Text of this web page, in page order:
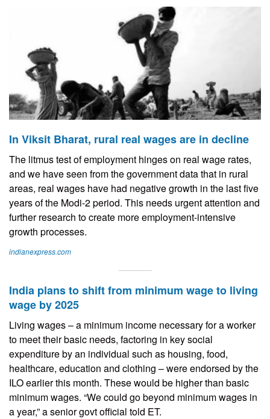
In Viksit Bharat, rural real wages are in decline
The litmus test of employment hinges on real wage rates,
and we have seen from the government data that in rural
areas, real wages have had negative growth in the last five
years of the Modi-2 period. This needs urgent attention and
further research to create more employment-intensive
growth processes.
indianexpress.com
India plans to shift from minimum wage to living
wage by 2025
Living wages – a minimum income necessary for a worker
to meet their basic needs, factoring in key social
expenditure by an individual such as housing, food,
healthcare, education and clothing – were endorsed by the
ILO earlier this month. These would be higher than basic
minimum wages. “We could go beyond minimum wages in
a year,” a senior govt official told ET.